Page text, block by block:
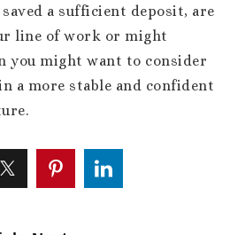
a sufficient deposit, are
line of work or might
you might want to consider
a more stable and confident